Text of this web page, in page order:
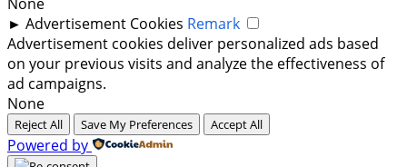
► Advertisement Cookies Remark
Advertisement cookies deliver personalized ads based
on your previous visits and analyze the effectiveness of
ad campaigns.
None
Reject All Save My Preferences Accept All
Powered by